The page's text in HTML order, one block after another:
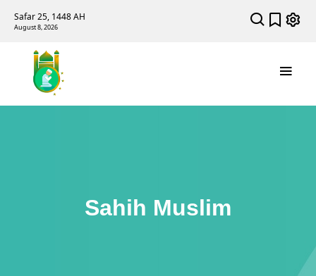
Safar 25, 1448 AH
August 8, 2026
Sahih Muslim